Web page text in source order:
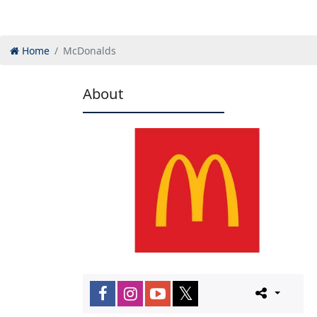
Home McDonalds
About